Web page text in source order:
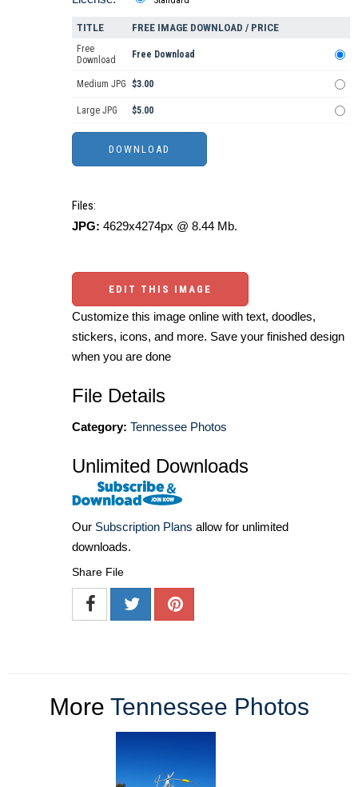
TITLE FREE IMAGE DOWNLOAD / PRICE
Free
Download
Free Download
Medium JPG $3.00
Large JPG $5.00
Files:
JPG: 4629x4274px @ 8.44 Mb.
EDIT THIS IMAGE
Customize this image online with text, doodles,
stickers, icons, and more. Save your finished design
when you are done
File Details
Category: Tennessee Photos
Unlimited Downloads
Our Subscription Plans allow for unlimited
downloads.
Share File
More Tennessee Photos